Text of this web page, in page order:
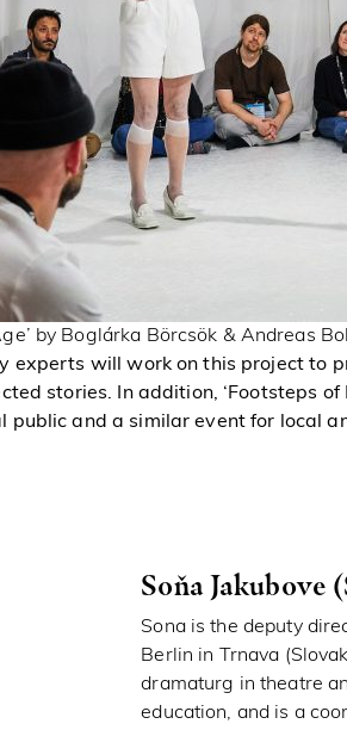
by Boglárka Börcsök & Andreas
experts will work on this project to
stories. In addition, ‘Footsteps
public and a similar event for local
Soňa Jakubove
Sona is the deputy
Berlin in Trnava
dramaturg in theatre
education, and is a